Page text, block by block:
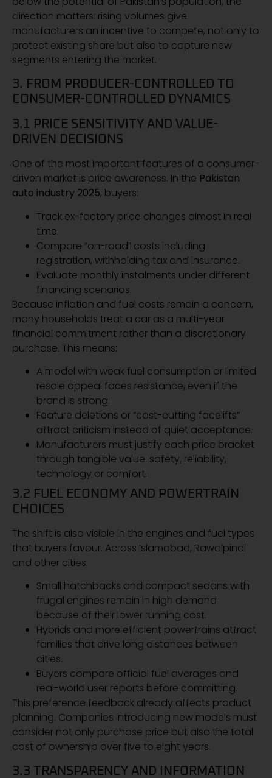
direction matters: rising volumes give
manufacturers an incentive to compete, not only to
protect existing share but also to capture new
segments entering the market.
3. FROM PRODUCER-CONTROLLED TO
CONSUMER-CONTROLLED DYNAMICS
3.1 PRICE SENSITIVITY AND VALUE-
DRIVEN DECISIONS
One of the most important features of a consumer-
driven market is price awareness. In the Pakistan
auto industry 2025, buyers:
Track ex-factory price changes almost in real
time.
Compare “on-road” costs including
registration, withholding tax and insurance.
Evaluate monthly instalments under different
financing scenarios.
Because inflation and fuel costs remain a concern,
many households treat a car as a multi-year
financial commitment rather than a discretionary
purchase. This means:
A model with weak fuel consumption or limited
resale appeal faces resistance, even if the
brand is strong.
Feature deletions or “cost-cutting facelifts”
attract criticism instead of quiet acceptance.
Manufacturers must justify each price bracket
through tangible value: safety, reliability,
technology or comfort.
3.2 FUEL ECONOMY AND POWERTRAIN
CHOICES
The shift is also visible in the engines and fuel types
that buyers favour. Across Islamabad, Rawalpindi
and other cities:
Small hatchbacks and compact sedans with
frugal engines remain in high demand
because of their lower running cost.
Hybrids and more efficient powertrains attract
families that drive long distances between
cities.
Buyers compare official fuel averages and
real-world user reports before committing.
This preference feedback already affects product
planning. Companies introducing new models must
consider not only purchase price but also the total
cost of ownership over five to eight years.
3.3 TRANSPARENCY AND INFORMATION